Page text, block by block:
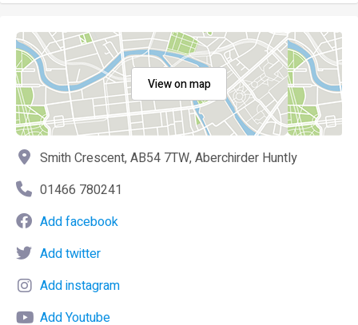
View on map
Smith Crescent, AB54 7TW, Aberchirder Huntly
01466 780241
Add facebook
Add twitter
Add instagram
Add Youtube